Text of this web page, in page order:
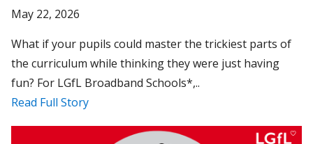
May 22, 2026
What if your pupils could master the trickiest parts of
the curriculum while thinking they were just having
fun? For LGfL Broadband Schools*,..
Read Full Story